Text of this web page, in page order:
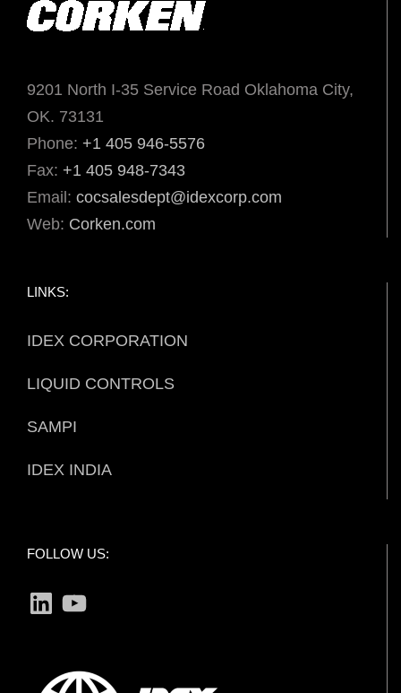
9201 North I-35 Service Road Oklahoma City,
OK. 73131
Phone: +1 405 946-5576
Fax: +1 405 948-7343
Email: cocsalesdept@idexcorp.com
Web: Corken.com
LINKS:
IDEX CORPORATION
LIQUID CONTROLS
SAMPI
IDEX INDIA
FOLLOW US:
LinkedInYouTube